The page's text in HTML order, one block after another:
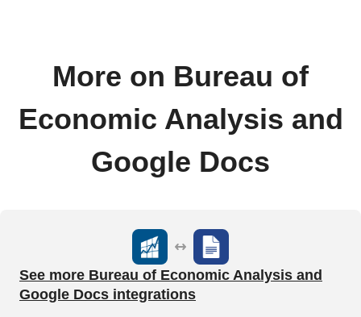
More on Bureau of
Economic Analysis and
Google Docs
See more Bureau of Economic Analysis and
Google Docs integrations